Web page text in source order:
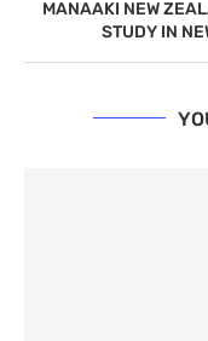
MANAAKI NEW
STUDY IN